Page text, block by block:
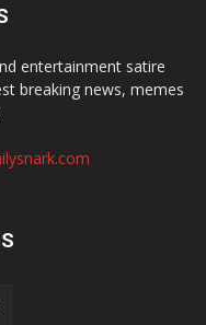
entertainment satire
breaking news, memes